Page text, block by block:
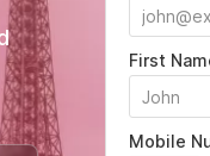
First
Mobile